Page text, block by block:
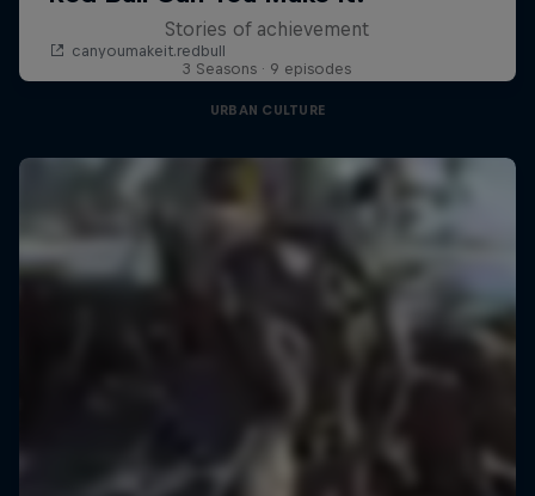
Stories of achievement
3 Seasons · 9 episodes
URBAN CULTURE